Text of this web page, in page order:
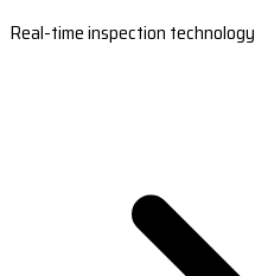
Real-time inspection technology